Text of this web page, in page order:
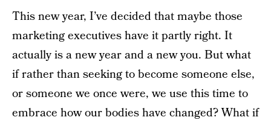
This new year, I’ve decided that maybe those
marketing executives have it partly right. It
actually is a new year and a new you. But what
if rather than seeking to become someone else,
or someone we once were, we use this time to
embrace how our bodies have changed? What if